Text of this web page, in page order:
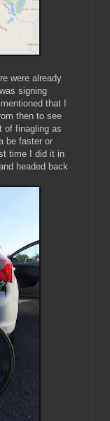
were already
signing
that I
then to see
finagling as
be faster or
time I did it in
headed back